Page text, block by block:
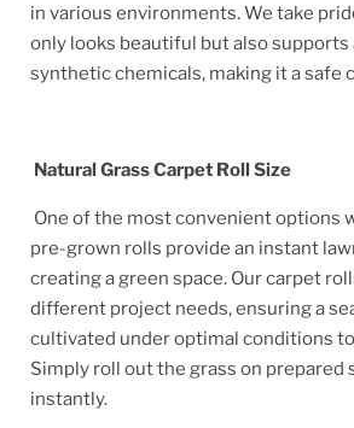
in various environments. We take
only looks beautiful but also
synthetic chemicals, making it a safe
Natural Grass Carpet Roll Size
One of the most convenient options
pre-grown rolls provide an instant
creating a green space. Our carpet
different project needs, ensuring a
cultivated under optimal conditions
Simply roll out the grass on
instantly.